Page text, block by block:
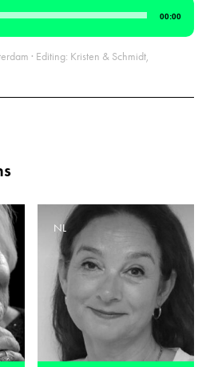
00:00
· Editing: Kristen & Schmidt,
NL